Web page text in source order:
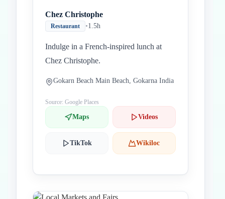
Chez Christophe
Restaurant •1.5h
Indulge in a French-inspired lunch at
Chez Christophe.
Gokarn Beach Main Beach, Gokarna India
Source: Google Places
Maps Videos
TikTok Wikiloc